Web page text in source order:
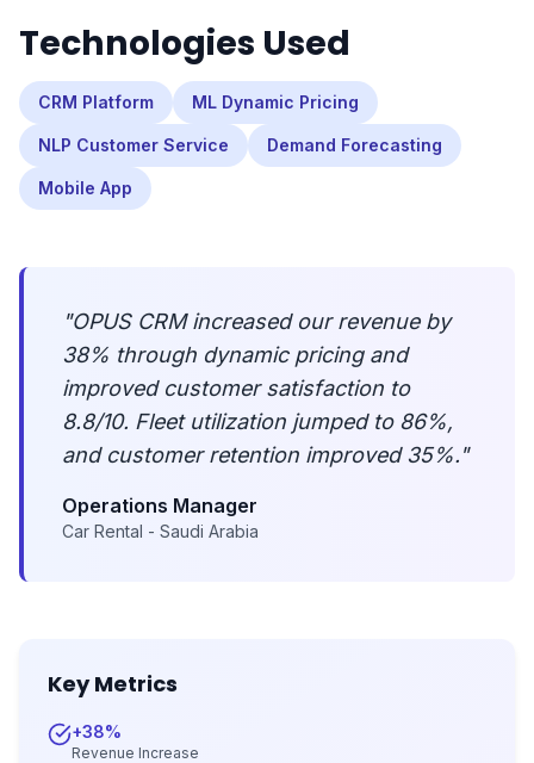
Technologies Used
CRM Platform ML Dynamic Pricing
NLP Customer Service Demand Forecasting
Mobile App
"OPUS CRM increased our revenue by
38% through dynamic pricing and
improved customer satisfaction to
8.8/10. Fleet utilization jumped to 86%,
and customer retention improved 35%."
Operations Manager
Car Rental - Saudi Arabia
Key Metrics
+38%
Revenue Increase